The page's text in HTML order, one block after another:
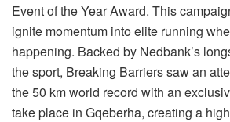
Event of the Year Award. This
ignite momentum into elite running
happening. Backed by Nedbank’s
the sport, Breaking Barriers saw an
the 50 km world record with an
take place in Gqeberha, creating a